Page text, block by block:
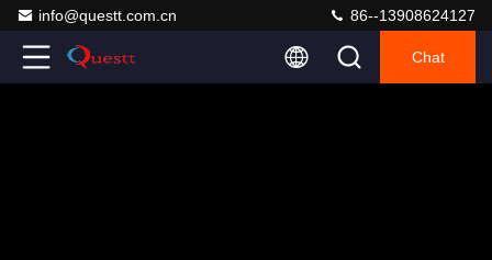
info@questt.com.cn 86--13908624127
Chat